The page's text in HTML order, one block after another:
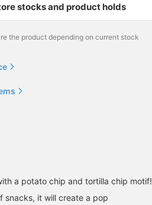
stocks and product holds
the product depending on current stock
a potato chip and tortilla chip motif!
snacks, it will create a pop